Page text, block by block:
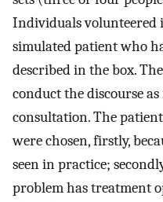
Individuals
simulated patient who
described in the box.
conduct the discourse
consultation. The
were chosen, firstly,
seen in practice;
problem has treatment